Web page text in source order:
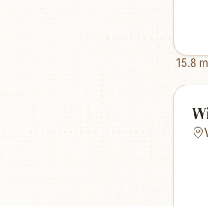
15.8